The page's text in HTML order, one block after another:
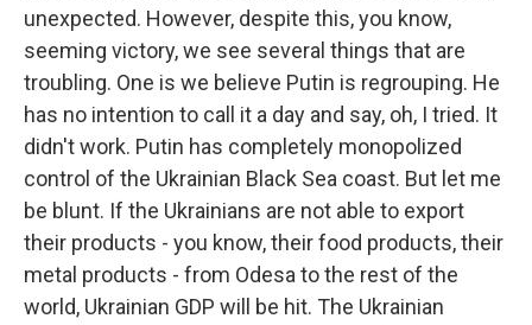
unexpected. However, despite this, you know,
seeming victory, we see several things that are
troubling. One is we believe Putin is regrouping. He
has no intention to call it a day and say, oh, I tried. It
didn't work. Putin has completely monopolized
control of the Ukrainian Black Sea coast. But let me
be blunt. If the Ukrainians are not able to export
their products - you know, their food products, their
metal products - from Odesa to the rest of the
world, Ukrainian GDP will be hit. The Ukrainian